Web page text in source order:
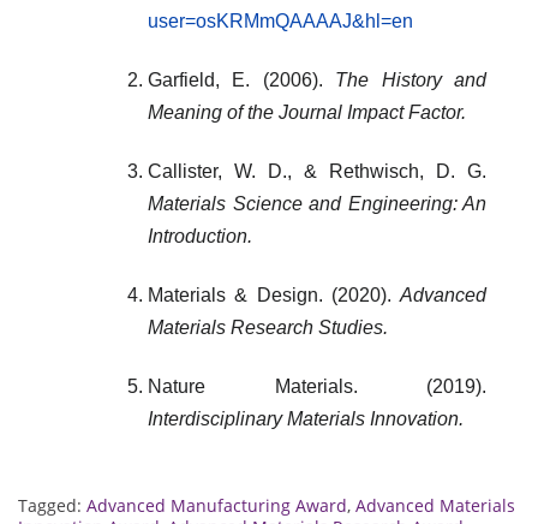
user=osKRMmQAAAAJ&hl=en
Garfield, E. (2006). The History and
Meaning of the Journal Impact Factor.
Callister, W. D., & Rethwisch, D. G.
Materials Science and Engineering: An
Introduction.
Materials & Design. (2020). Advanced
Materials Research Studies.
Nature Materials. (2019).
Interdisciplinary Materials Innovation.
Tagged: Advanced Manufacturing Award, Advanced Materials